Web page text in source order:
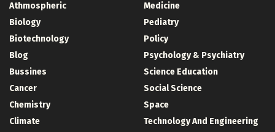
Athmospheric
Biology
Biotechnology
Blog
Bussines
Cancer
Chemistry
Climate
Medicine
Pediatry
Policy
Psychology & Psychiatry
Science Education
Social Science
Space
Technology And Engineering